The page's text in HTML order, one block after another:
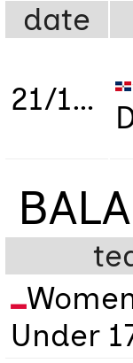
date
21/10/2024
Under